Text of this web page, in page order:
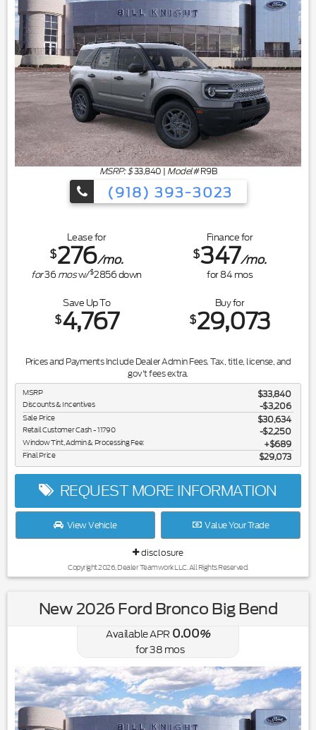
MSRP: $33,840 | Model#R9B
(918) 393-3023
Lease for
$276/mo.
for36mosw/$2856down
Finance for
$347/mo.
for84mos
Save Up To
$4,767
Buy for
$29,073
Prices and Payments Include Dealer Admin Fees. Tax, title, license, and
gov't fees extra.
MSRP $33,840
Discounts & Incentives -$3,206
Sale Price $30,634
Retail Customer Cash - 11790 $2,250
Window Tint, Admin & Processing Fee: $689
Final Price $29,073
REQUEST MORE INFORMATION
View Vehicle Value Your Trade
disclosure
Copyright 2026, Dealer Teamwork LLC. All Rights Reserved.
New 2026 Ford Bronco Big Bend
Available APR0.00%
for38 mos